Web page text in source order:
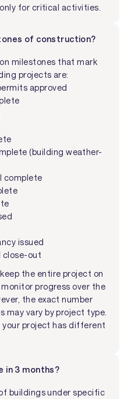
for critical activities.
of construction?
milestones that mark
projects are:
approved
(building weather-
complete
issued
close-out
the entire project on
progress over the
the exact number
may vary by project type.
project has different
in 3 months?
buildings under specific